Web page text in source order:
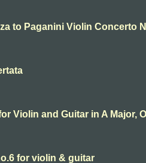
to Paganini Violin Concerto
Violin and Guitar in A Major,
for violin & guitar